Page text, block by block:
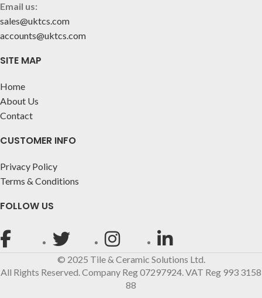
Email us:
sales@uktcs.com
accounts@uktcs.com
SITE MAP
Home
About Us
Contact
CUSTOMER INFO
Privacy Policy
Terms & Conditions
FOLLOW US
© 2025 Tile & Ceramic Solutions Ltd.
All Rights Reserved. Company Reg 07297924. VAT Reg 993 3158
88